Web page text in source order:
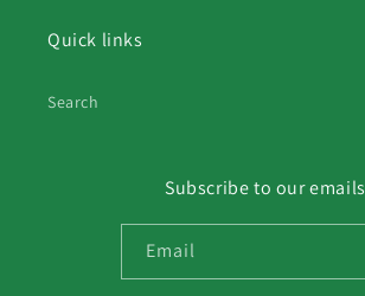
Quick links
Search
Subscribe to our emails
Email